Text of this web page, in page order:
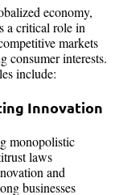
economy,
a critical role in
markets
consumer interests.
include:
Innovation
monopolistic
laws
and
businesses